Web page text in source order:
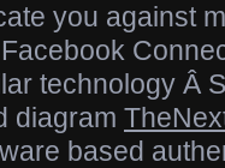
you against
technology Â
diagram
based